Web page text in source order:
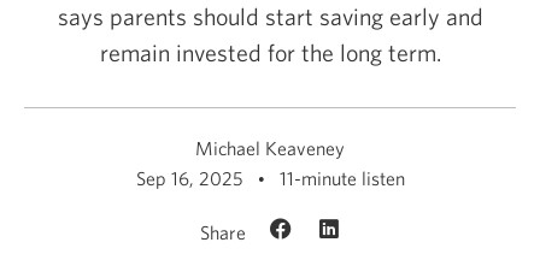
says parents should start saving early and
remain invested for the long term.
Michael Keaveney
Sep 16, 2025
11-minute listen
Share